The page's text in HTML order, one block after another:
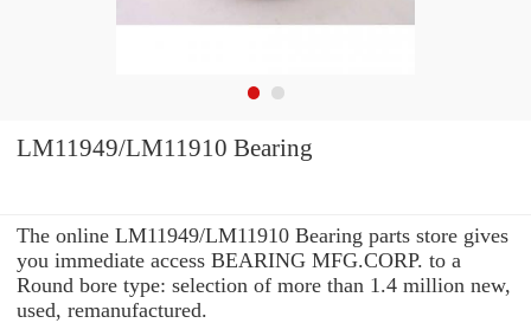
LM11949/LM11910 Bearing
The online LM11949/LM11910 Bearing parts store gives
you immediate access BEARING MFG.CORP. to a
Round bore type: selection of more than 1.4 million new,
used, remanufactured.